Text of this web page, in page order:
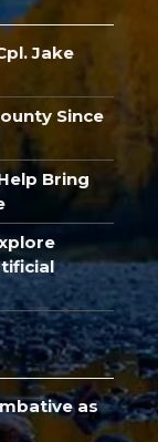
Jake
Since
Bring
as